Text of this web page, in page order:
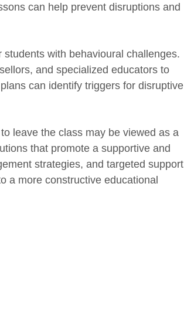
can help prevent disruptions and
with behavioural challenges.
and specialized educators to
can identify triggers for disruptive
leave the class may be viewed as a
that promote a supportive and
strategies, and targeted support
a more constructive educational